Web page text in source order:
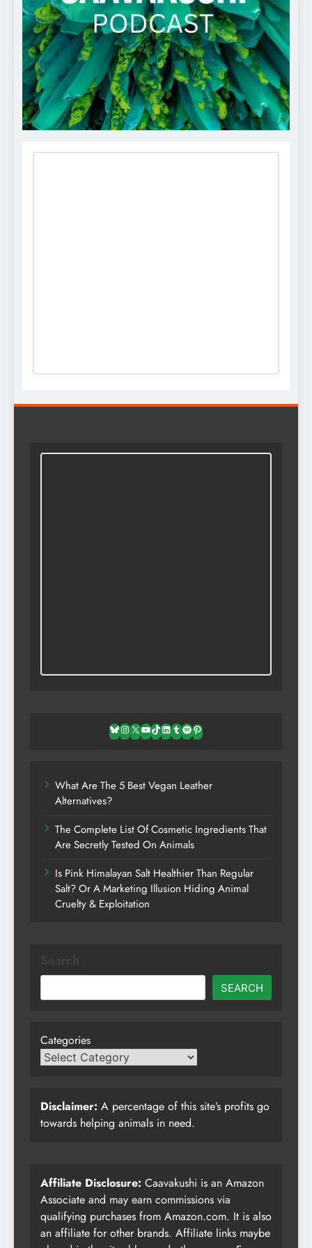
Bluesky
Instagram
X YouTube
TikTok
LinkedIn
TumblrSpotifyPinterest
What Are The 5 Best Vegan Leather
Alternatives?
The Complete List Of Cosmetic Ingredients That
Are Secretly Tested On Animals
Is Pink Himalayan Salt Healthier Than Regular
Salt? Or A Marketing Illusion Hiding Animal
Cruelty & Exploitation
SEARCH
Categories
Disclaimer: A percentage of this site’s profits go
towards helping animals in need.
Affiliate Disclosure: Caavakushi is an Amazon
Associate and may earn commissions via
qualifying purchases from Amazon.com. It is also
an affiliate for other brands. Affiliate links maybe